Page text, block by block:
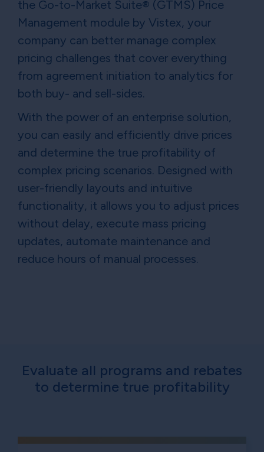
the Go-to-Market Suite® (GTMS) Price
Management module by Vistex, your
company can better manage complex
pricing challenges that cover everything
from agreement initiation to analytics for
both buy- and sell-sides.
With the power of an enterprise solution,
you can easily and efficiently drive prices
and determine the true profitability of
complex pricing scenarios. Designed with
user-friendly layouts and intuitive
functionality, it allows you to adjust prices
without delay, execute mass pricing
updates, automate maintenance and
reduce hours of manual processes.
Evaluate all programs and rebates
to determine true profitability